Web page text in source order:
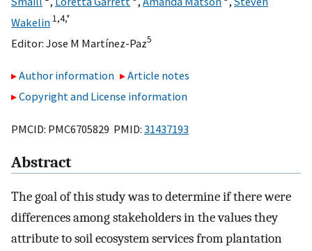
Wakelin 1,4,*
Editor: Jose M Martínez-Paz5
Author information
Article notes
Copyright and License information
PMCID: PMC6705829 PMID: 31437193
Abstract
The goal of this study was to determine if there were
differences among stakeholders in the values they
attribute to soil ecosystem services from plantation